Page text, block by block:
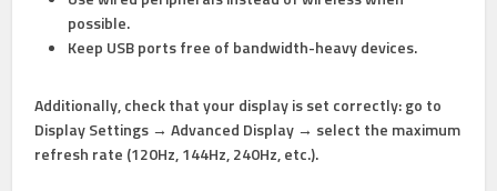
possible.
Keep USB ports free of bandwidth-heavy devices.
Additionally, check that your display is set correctly: go to
Display Settings → Advanced Display → select the maximum
refresh rate (120Hz, 144Hz, 240Hz, etc.).